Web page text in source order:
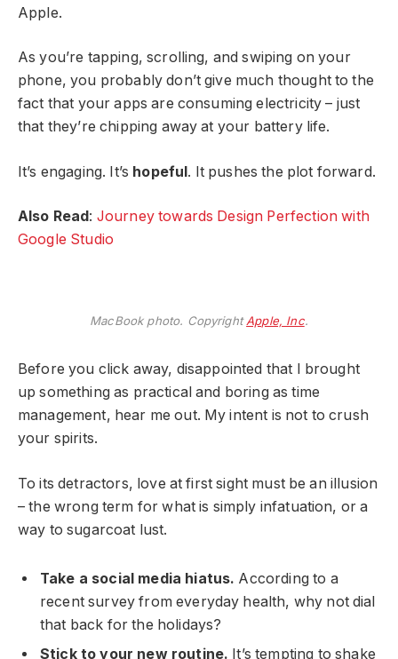
Apple.
As you’re tapping, scrolling, and swiping on your
phone, you probably don’t give much thought to the
fact that your apps are consuming electricity – just
that they’re chipping away at your battery life.
It’s engaging. It’s hopeful. It pushes the plot forward.
Also Read : Journey towards Design Perfection with
Google Studio
MacBook photo. CopyrightApple, Inc.
Before you click away, disappointed that I brought
up something as practical and boring as time
management, hear me out. My intent is not to crush
your spirits.
To its detractors, love at first sight must be an illusion
– the wrong term for what is simply infatuation, or a
way to sugarcoat lust.
Take a social media hiatus. According to a
recent survey from everyday health, why not dial
that back for the holidays?
Stick to your new routine. It’s tempting to shake